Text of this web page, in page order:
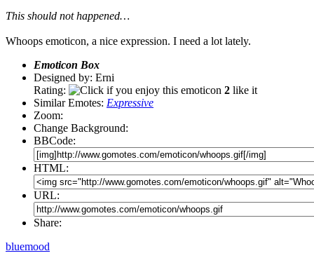
This should not happened…
Whoops emoticon, a nice expression. I need a lot lately.
Emoticon Box
Designed by: Erni
Rating:
2 like it
Similar Emotes: Expressive
Zoom:
Change Background:
BBCode:
HTML:
URL:
Share:
bluemood